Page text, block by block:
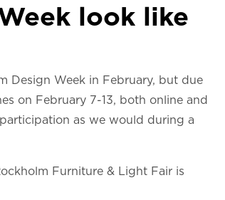
look like
Design Week in February, but due
on February 7-13, both online and
as we would during a
Furniture & Light Fair is